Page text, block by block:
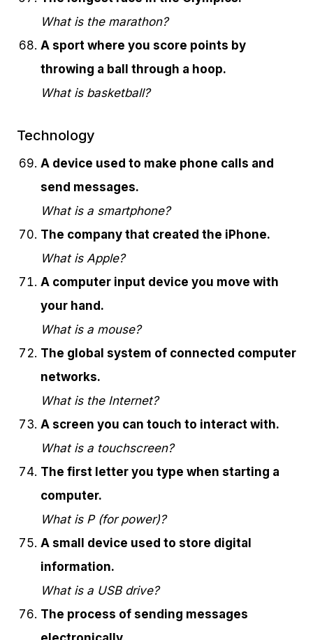
What is the marathon?
A sport where you score points by
throwing a ball through a hoop.
What is basketball?
Technology
A device used to make phone calls and
send messages.
What is a smartphone?
The company that created the iPhone.
What is Apple?
A computer input device you move with
your hand.
What is a mouse?
The global system of connected computer
networks.
What is the Internet?
A screen you can touch to interact with.
What is a touchscreen?
The first letter you type when starting a
computer.
What is P (for power)?
A small device used to store digital
information.
What is a USB drive?
The process of sending messages